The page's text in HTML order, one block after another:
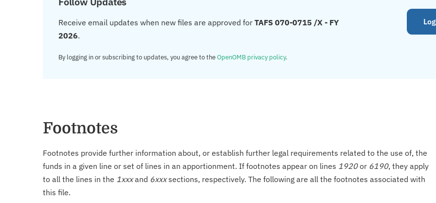
Receive email updates when new files are approved for TAFS 070-0715 /X - FY
2026.
By logging in or subscribing to updates, you agree to theOpenOMB privacy policy.
Footnotes
Footnotes provide further information about, or establish further legal requirements related to the use of, the
funds in a given line or set of lines in an apportionment. If footnotes appear on lines 1920or 6190, they apply
to all the lines in the 1xxxand 6xxxsections, respectively. The following are all the footnotes associated with
this file.